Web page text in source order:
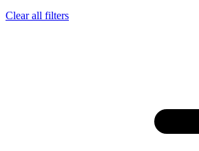
Clear all filters